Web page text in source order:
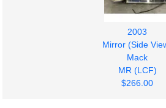
2003
Mirror (Side
Mack
MR (LCF)
$266.00